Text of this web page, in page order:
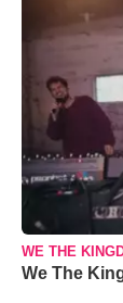
WE THE
We The